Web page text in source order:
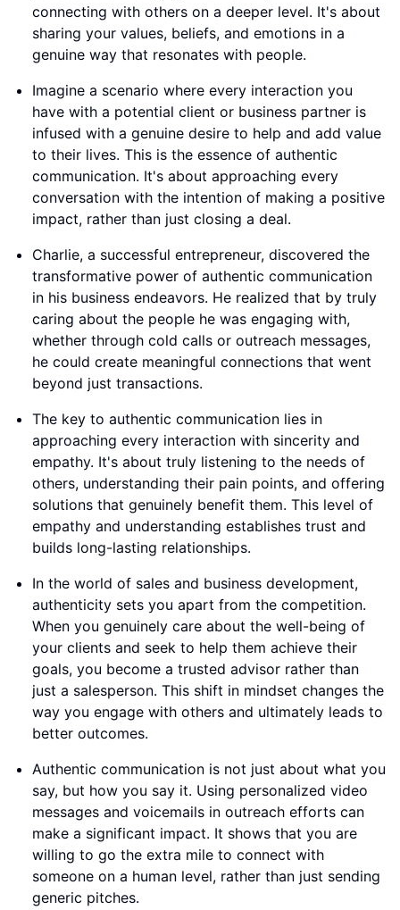
connecting with others on a deeper level. It's about
sharing your values, beliefs, and emotions in a
genuine way that resonates with people.
Imagine a scenario where every interaction you
have with a potential client or business partner is
infused with a genuine desire to help and add value
to their lives. This is the essence of authentic
communication. It's about approaching every
conversation with the intention of making a positive
impact, rather than just closing a deal.
Charlie, a successful entrepreneur, discovered the
transformative power of authentic communication
in his business endeavors. He realized that by truly
caring about the people he was engaging with,
whether through cold calls or outreach messages,
he could create meaningful connections that went
beyond just transactions.
The key to authentic communication lies in
approaching every interaction with sincerity and
empathy. It's about truly listening to the needs of
others, understanding their pain points, and offering
solutions that genuinely benefit them. This level of
empathy and understanding establishes trust and
builds long-lasting relationships.
In the world of sales and business development,
authenticity sets you apart from the competition.
When you genuinely care about the well-being of
your clients and seek to help them achieve their
goals, you become a trusted advisor rather than
just a salesperson. This shift in mindset changes the
way you engage with others and ultimately leads to
better outcomes.
Authentic communication is not just about what you
say, but how you say it. Using personalized video
messages and voicemails in outreach efforts can
make a significant impact. It shows that you are
willing to go the extra mile to connect with
someone on a human level, rather than just sending
generic pitches.